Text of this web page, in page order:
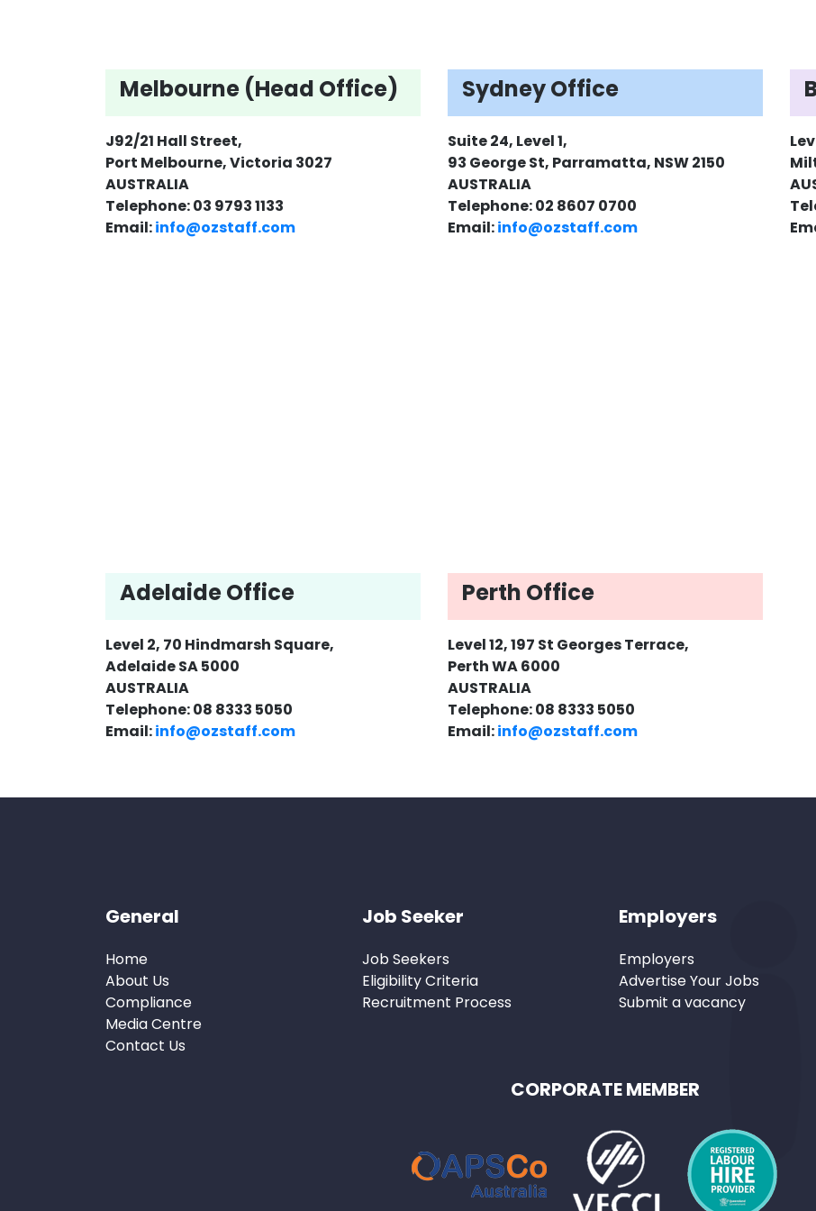
Melbourne (Head Office)
J92/21 Hall Street,
Port Melbourne, Victoria 3027
AUSTRALIA
Telephone: 03 9793 1133
Email:info@ozstaff.com
Sydney Office
Suite 24, Level 1,
93 George St, Parramatta, NSW 2150
AUSTRALIA
Telephone: 02 8607 0700
Email:info@ozstaff.com
Adelaide Office
Level 2, 70 Hindmarsh Square,
Adelaide SA 5000
AUSTRALIA
Telephone: 08 8333 5050
Email:info@ozstaff.com
Perth Office
Level 12, 197 St Georges Terrace,
Perth WA 6000
AUSTRALIA
Telephone: 08 8333 5050
Email:info@ozstaff.com
General
Home
About Us
Compliance
Media Centre
Contact Us
Job Seeker
Job Seekers
Eligibility Criteria
Recruitment Process
Employers
Employers
Advertise Your Jobs
Submit a vacancy
CORPORATE MEMBER